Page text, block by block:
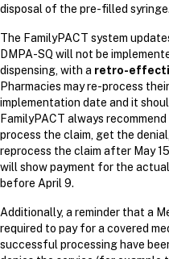
disposal of the pre-filled syringe.
The FamilyPACT system
DMPA-SQ will not be
dispensing, with a retro-
Pharmacies may re-process
implementation date and it
FamilyPACT always
process the claim, get the
reprocess the claim after May
will show payment for the
before April 9.
Additionally, a reminder that a
required to pay for a covered
successful processing have